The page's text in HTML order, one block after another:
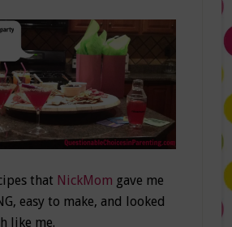
that NickMom gave me
easy to make, and looked
like me.